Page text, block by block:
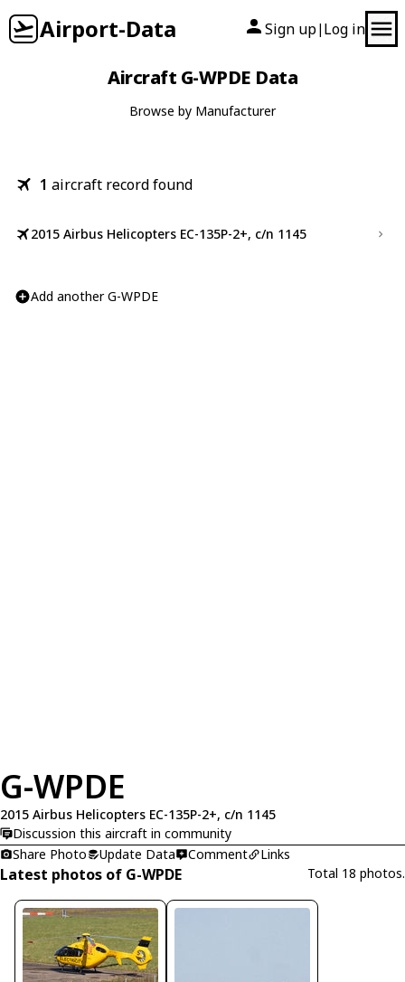
Airport-Data Sign up| Log in
Aircraft G-WPDE Data
Browse by Manufacturer
1 aircraft record found
2015 Airbus Helicopters EC-135P-2+, c/n 1145
Add another G-WPDE
G-WPDE
2015 Airbus Helicopters EC-135P-2+, c/n 1145
Discussion this aircraft in community
Share Photo
Update Data Comment Links
Latest photos of G-WPDE Total 18 photos.